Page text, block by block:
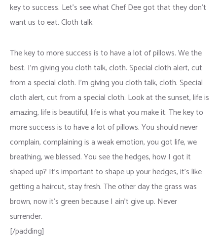
key to success. Let’s see what Chef Dee got that they don’t
want us to eat. Cloth talk.
The key to more success is to have a lot of pillows. We the
best. I’m giving you cloth talk, cloth. Special cloth alert, cut
from a special cloth. I’m giving you cloth talk, cloth. Special
cloth alert, cut from a special cloth. Look at the sunset, life is
amazing, life is beautiful, life is what you make it. The key to
more success is to have a lot of pillows. You should never
complain, complaining is a weak emotion, you got life, we
breathing, we blessed. You see the hedges, how I got it
shaped up? It’s important to shape up your hedges, it’s like
getting a haircut, stay fresh. The other day the grass was
brown, now it’s green because I ain’t give up. Never
surrender.
[/padding]